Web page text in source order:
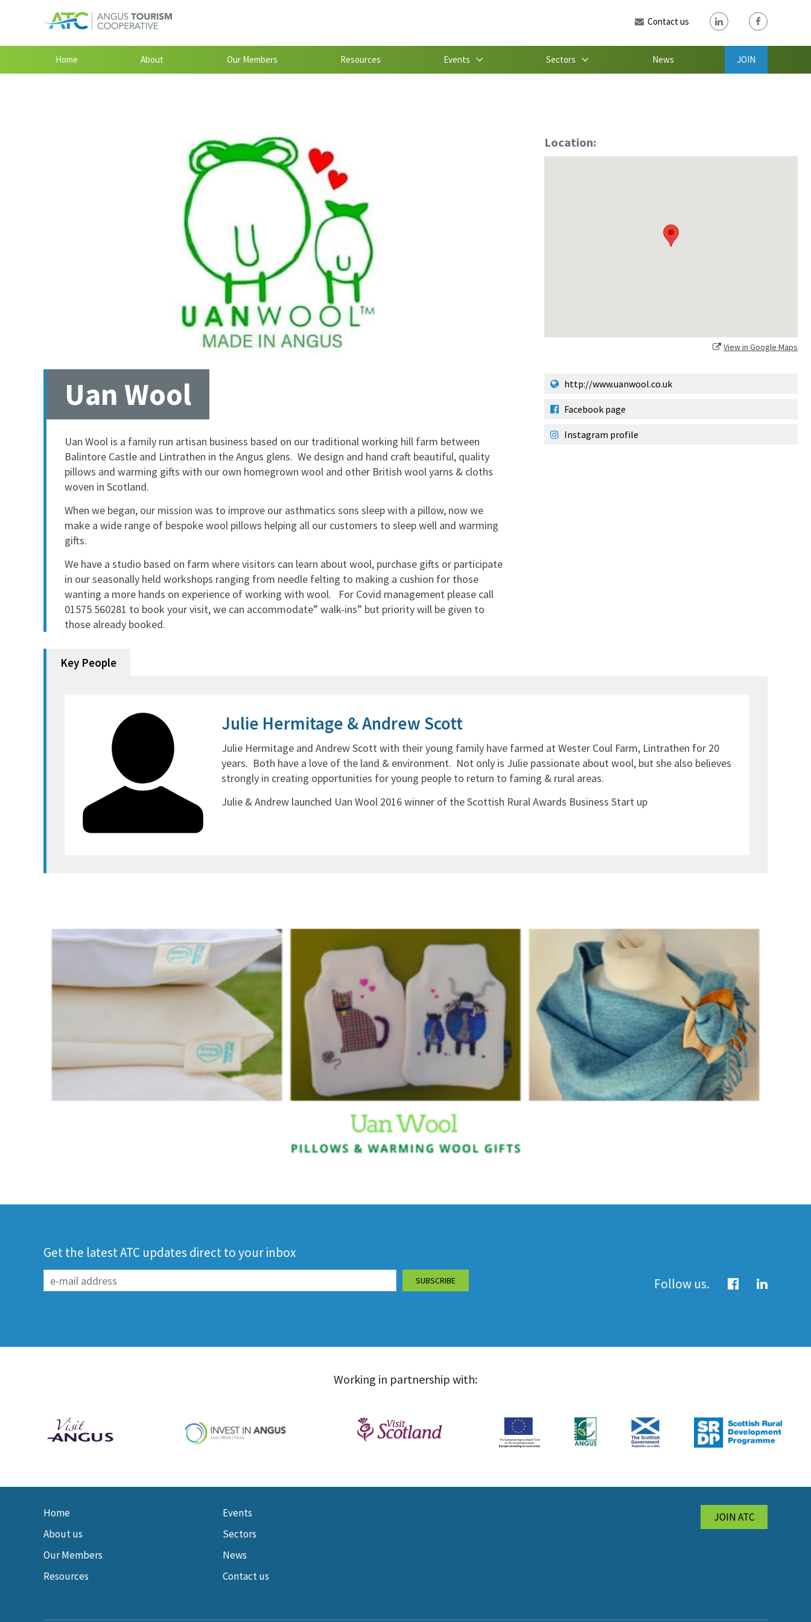
Contact us
Home About Our Members Resources Events Sectors News JOIN
Uan Wool
Uan Wool is a family run artisan business based on our traditional working hill farm between
Balintore Castle and Lintrathen in the Angus glens. We design and hand craft beautiful, quality
pillows and warming gifts with our own homegrown wool and other British wool yarns & cloths
woven in Scotland.
When we began, our mission was to improve our asthmatics sons sleep with a pillow, now we
make a wide range of bespoke wool pillows helping all our customers to sleep well and warming
gifts.
We have a studio based on farm where visitors can learn about wool, purchase gifts or participate
in our seasonally held workshops ranging from needle felting to making a cushion for those
wanting a more hands on experience of working with wool. For Covid management please call
01575 560281 to book your visit, we can accommodate” walk-ins” but priority will be given to
those already booked.
Location:
View in Google Maps
http://www.uanwool.co.uk
Facebook page
Instagram profile
Key People
Julie Hermitage & Andrew Scott
Julie Hermitage and Andrew Scott with their young family have farmed at Wester Coul Farm, Lintrathen for 20
years. Both have a love of the land & environment. Not only is Julie passionate about wool, but she also believes
strongly in creating opportunities for young people to return to faming & rural areas.
Julie & Andrew launched Uan Wool 2016 winner of the Scottish Rural Awards Business Start up
Get the latest ATC updates direct to your inbox
Follow us.
Working in partnership with:
Home
About us
Our Members
Resources
Events
Sectors
News
Contact us
JOIN ATC